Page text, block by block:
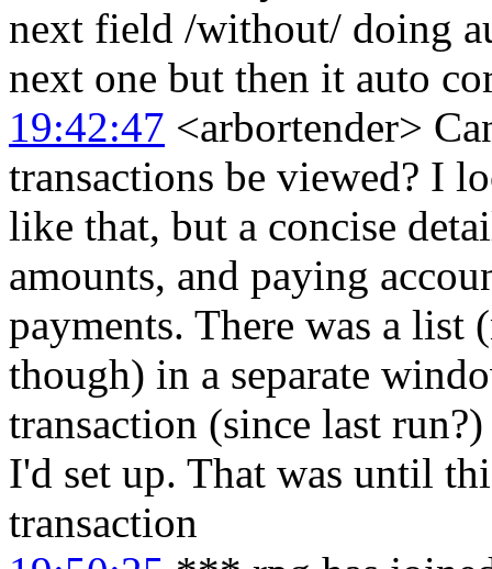
next field /without/ doing
next one but then it auto
19:42:47 <arbortender>
transactions be viewed? I
like that, but a concise
amounts, and paying
payments. There was a
though) in a separate
transaction (since last
I'd set up. That was until
transaction